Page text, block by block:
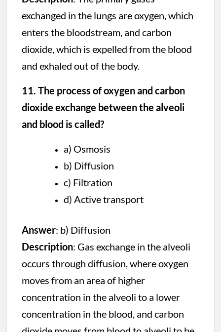
exchanged in the lungs are oxygen, which
enters the bloodstream, and carbon
dioxide, which is expelled from the blood
and exhaled out of the body.
11. The process of oxygen and carbon
dioxide exchange between the alveoli
and blood is called?
a) Osmosis
b) Diffusion
c) Filtration
d) Active transport
Answer: b) Diffusion
Description: Gas exchange in the alveoli
occurs through diffusion, where oxygen
moves from an area of higher
concentration in the alveoli to a lower
concentration in the blood, and carbon